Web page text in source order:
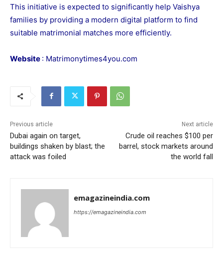
This initiative is expected to significantly help Vaishya
families by providing a modern digital platform to find
suitable matrimonial matches more efficiently.
Website : Matrimonytimes4you.com
Previous article
Dubai again on target,
buildings shaken by blast; the
attack was foiled
Next article
Crude oil reaches $100 per
barrel, stock markets around
the world fall
emagazineindia.com
https://emagazineindia.com